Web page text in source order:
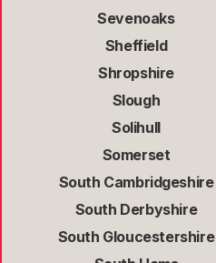
Sevenoaks
Sheffield
Shropshire
Slough
Solihull
Somerset
South Cambridgeshire
South Derbyshire
South Gloucestershire